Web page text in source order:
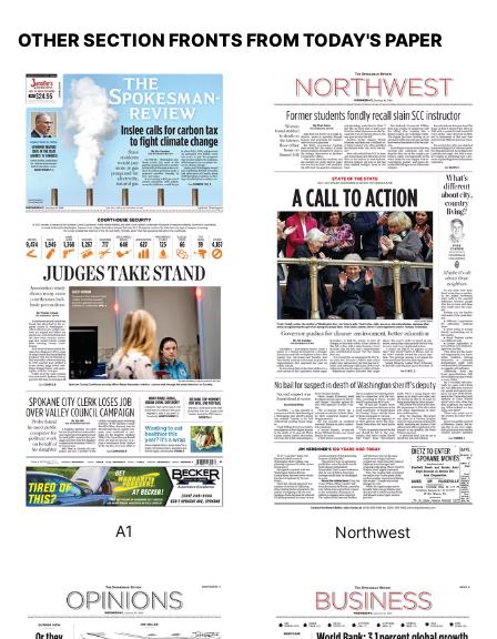
OTHER SECTION FRONTS FROM TODAY'S PAPER
A1 Northwest